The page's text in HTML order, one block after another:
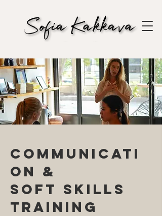
Communicati
on &
soft skills
training